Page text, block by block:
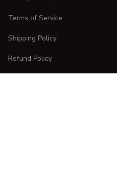
Terms of Service
Shipping Policy
Refund Policy